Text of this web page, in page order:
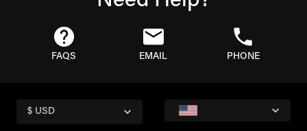
FAQS EMAIL PHONE
$ USD